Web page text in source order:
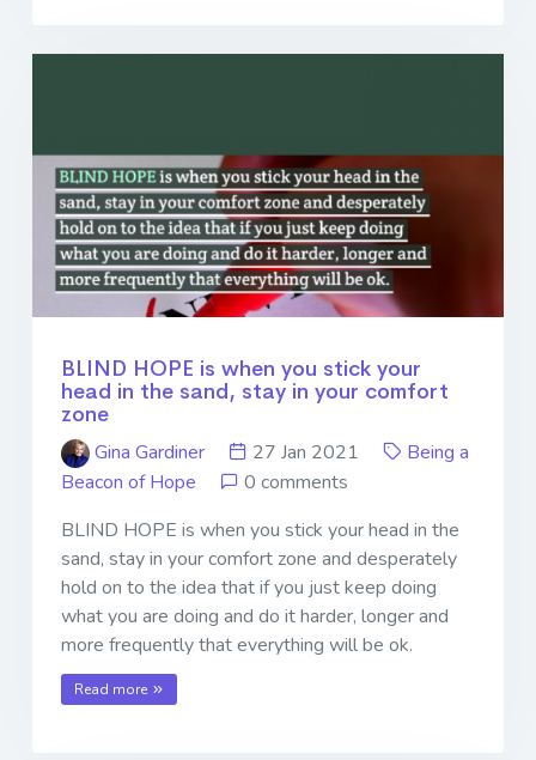
BLIND HOPE is when you stick your
head in the sand, stay in your comfort
zone
Gina Gardiner
27 Jan 2021
Being a
Beacon of Hope
0 comments
BLIND HOPE is when you stick your head in the
sand, stay in your comfort zone and desperately
hold on to the idea that if you just keep doing
what you are doing and do it harder, longer and
more frequently that everything will be ok.
Read more